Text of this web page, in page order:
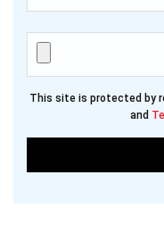
This site is protected by
and